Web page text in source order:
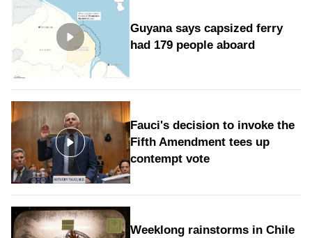
Guyana says capsized ferry
had 179 people aboard
Fauci's decision to invoke the
Fifth Amendment tees up
contempt vote
Weeklong rainstorms in Chile